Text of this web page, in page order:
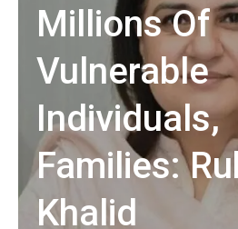
Millions Of
Vulnerable
Individuals,
Families:
Khalid